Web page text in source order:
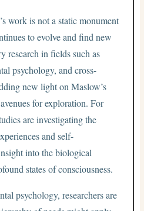
work is not a static monument
to evolve and find new
research in fields such as
psychology, and cross-
new light on Maslow’s
for exploration. For
are investigating the
and self-
into the biological
states of consciousness.
psychology, researchers are